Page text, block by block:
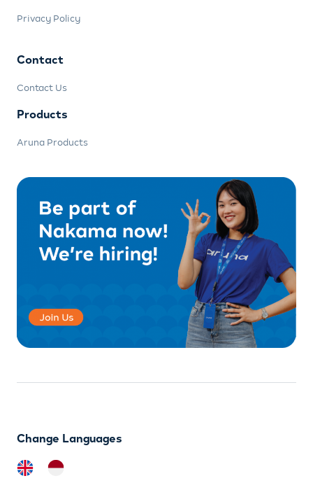
Privacy Policy
Contact
Contact Us
Products
Aruna Products
Change Languages